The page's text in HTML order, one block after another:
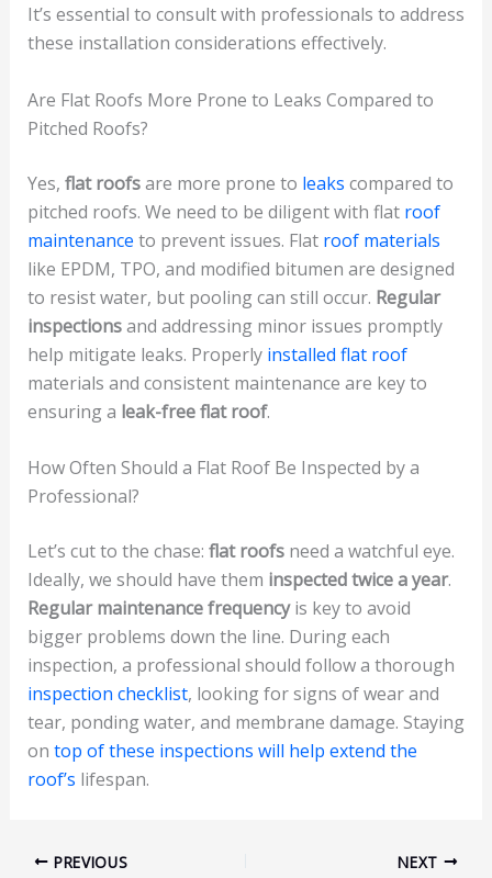
It’s essential to consult with professionals to address
these installation considerations effectively.
Are Flat Roofs More Prone to Leaks Compared to
Pitched Roofs?
Yes, flat roofsare more prone to leaks compared to
pitched roofs. We need to be diligent with flat roof
maintenance to prevent issues. Flat roof materials
like EPDM, TPO, and modified bitumen are designed
to resist water, but pooling can still occur. Regular
inspectionsand addressing minor issues promptly
help mitigate leaks. Properly installed flat roof
materials and consistent maintenance are key to
ensuring a leak-free flat roof.
How Often Should a Flat Roof Be Inspected by a
Professional?
Let’s cut to the chase: flat roofsneed a watchful eye.
Ideally, we should have them inspected twice a year.
Regular maintenance frequencyis key to avoid
bigger problems down the line. During each
inspection, a professional should follow a thorough
inspection checklist, looking for signs of wear and
tear, ponding water, and membrane damage. Staying
on top of these inspections will help extend the
roof’s lifespan.
PREVIOUS NEXT